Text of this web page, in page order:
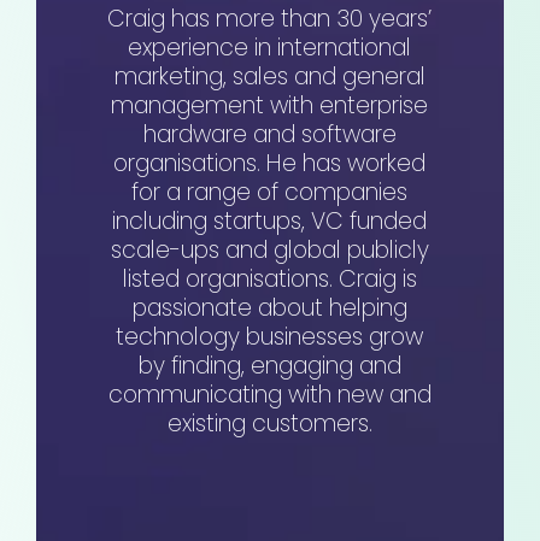
Craig has more than 30 years’
experience in international
marketing, sales and general
management with enterprise
hardware and software
organisations. He has worked
for a range of companies
including startups, VC funded
scale-ups and global publicly
listed organisations. Craig is
passionate about helping
technology businesses grow
by finding, engaging and
communicating with new and
existing customers.